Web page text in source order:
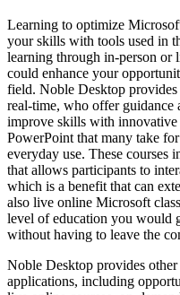
Learning to optimize
your skills with tools used in
learning through in-person
could enhance your
field. Noble Desktop
real-time, who offer guidance
improve skills with
PowerPoint that many take
everyday use. These courses
that allows participants to
which is a benefit that can
also live online Microsoft
level of education you would
without having to leave the
Noble Desktop provides
applications, including